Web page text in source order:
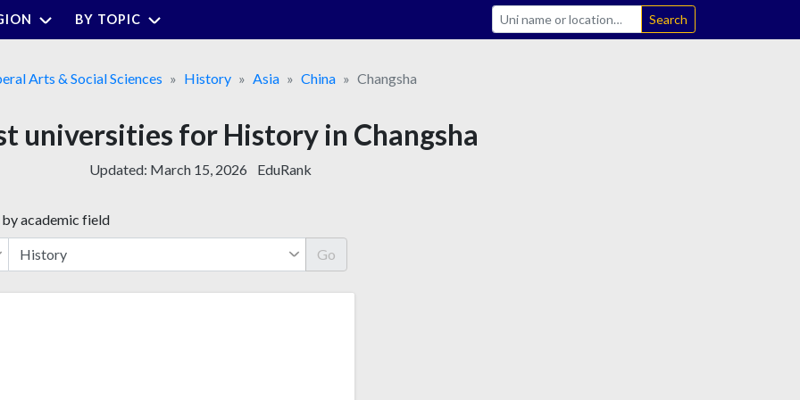
BY TOPIC Search
Arts & Social Sciences History Asia China Changsha
universities for History in Changsha
Updated: March 15, 2026 EduRank
by academic field
Go